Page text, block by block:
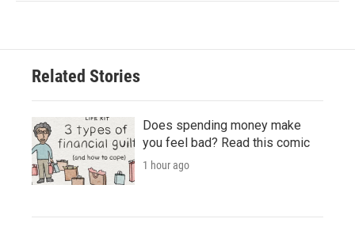
Related Stories
Does spending money make
you feel bad? Read this comic
1 hour ago